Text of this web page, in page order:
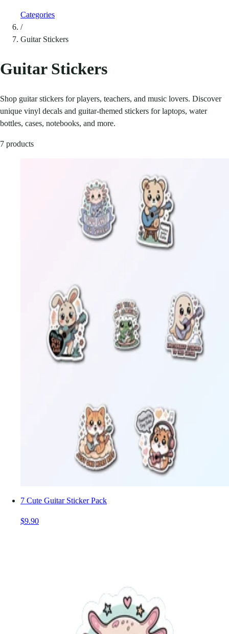
Categories
/
Guitar Stickers
Guitar Stickers
Shop guitar stickers for players, teachers, and music lovers. Discover
unique vinyl decals and guitar-themed stickers for laptops, water
bottles, cases, notebooks, and more.
7 products
7 Cute Guitar Sticker Pack
$9.90